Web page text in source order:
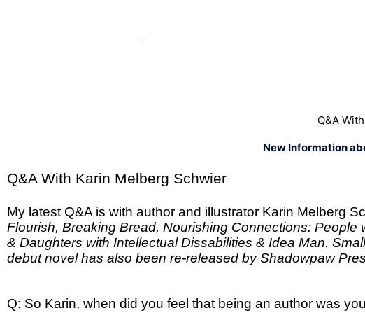
Q&A
New Information
Q&A With Karin Melberg Schwier
My latest Q&A is with author and illustrator Karin Melberg
Flourish, Breaking Bread, Nourishing Connections:
& Daughters with Intellectual Dissabilities & Idea Man.
debut novel has also been re-released by Shadowpaw
Q: So Karin, when did you feel that being an author was